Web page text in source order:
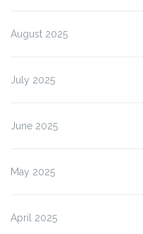
August 2025
July 2025
June 2025
May 2025
April 2025